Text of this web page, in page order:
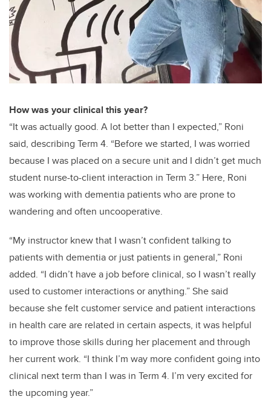
How was your clinical this year?
“It was actually good. A lot better than I expected,” Roni
said, describing Term 4. “Before we started, I was worried
because I was placed on a secure unit and I didn’t get much
student nurse-to-client interaction in Term 3.” Here, Roni
was working with dementia patients who are prone to
wandering and often uncooperative.
“My instructor knew that I wasn’t confident talking to
patients with dementia or just patients in general,” Roni
added. “I didn’t have a job before clinical, so I wasn’t really
used to customer interactions or anything.” She said
because she felt customer service and patient interactions
in health care are related in certain aspects, it was helpful
to improve those skills during her placement and through
her current work. “I think I’m way more confident going into
clinical next term than I was in Term 4. I’m very excited for
the upcoming year.”